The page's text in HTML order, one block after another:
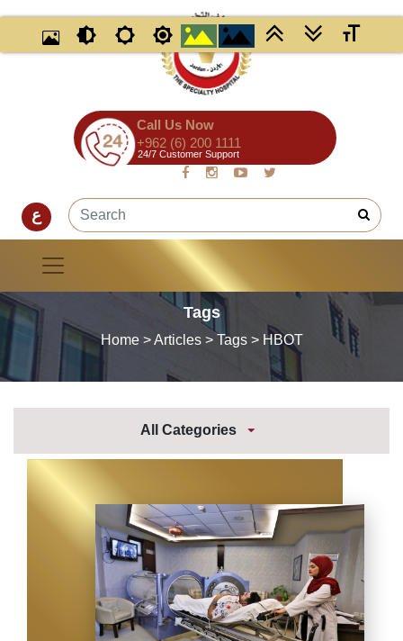
Call Us Now
+962 (6) 200 1111
24/7 Customer Support
ع
Tags
Home> Articles > Tags > HBOT
All Categories